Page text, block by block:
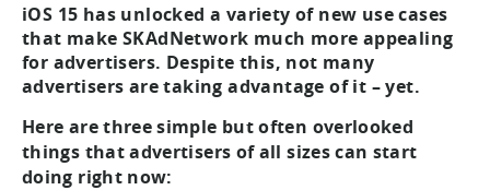
iOS 15 has unlocked a variety of new use cases
that make SKAdNetwork much more appealing
for advertisers. Despite this, not many
advertisers are taking advantage of it – yet.
Here are three simple but often overlooked
things that advertisers of all sizes can start
doing right now: